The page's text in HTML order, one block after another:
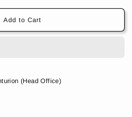
Add to Cart
(Head Office)